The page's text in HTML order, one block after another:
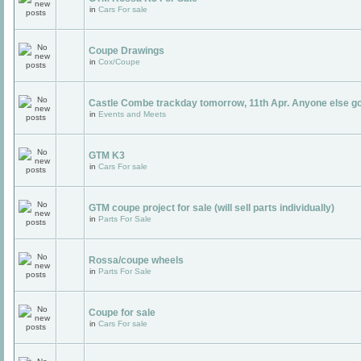
in Cars For sale
Coupe Drawings
in Cox/Coupe
Castle Combe trackday tomorrow, 11th Apr. Anyone else
in Events and Meets
GTM K3
in Cars For sale
GTM coupe project for sale (will sell parts individually)
in Parts For Sale
Rossa/coupe wheels
in Parts For Sale
Coupe for sale
in Cars For sale